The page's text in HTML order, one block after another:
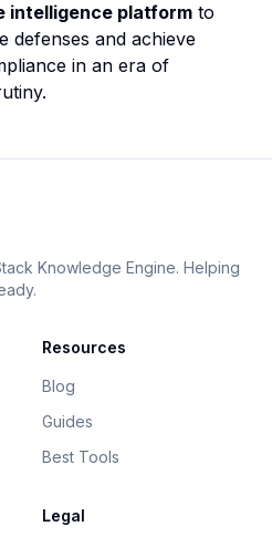
intelligence platform to
defenses and achieve
in an era of
Knowledge Engine. Helping
Resources
Blog
Guides
Best Tools
Legal